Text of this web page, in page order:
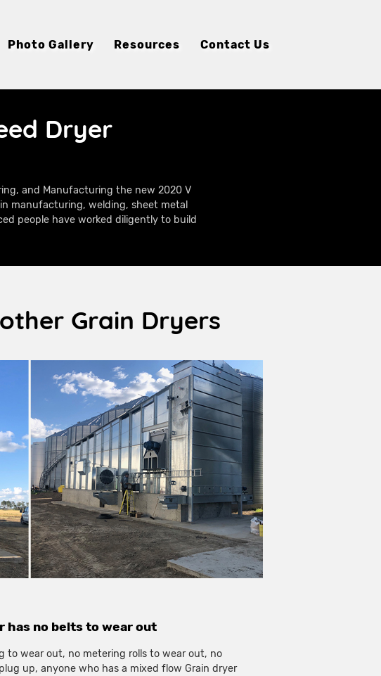
Photo Gallery Resources Contact Us
Dryer
and Manufacturing the new 2020 V
manufacturing, welding, sheet metal
people have worked diligently to build
Grain Dryers
has no belts to wear out
to wear out, no metering rolls to wear out, no
up, anyone who has a mixed flow Grain dryer